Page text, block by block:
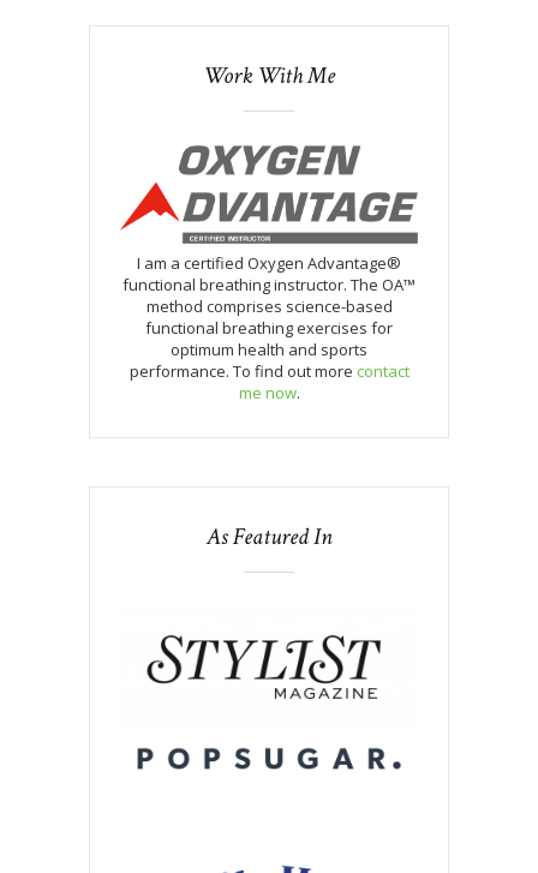
Work With Me
I am a certified Oxygen Advantage®
functional breathing instructor. The OA™
method comprises science-based
functional breathing exercises for
optimum health and sports
performance. To find out more contact
me now.
As Featured In